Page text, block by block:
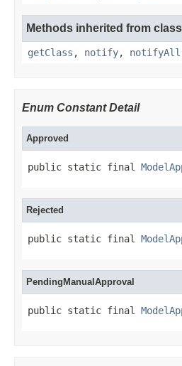
Methods inherited from
getClass , notify, notifyAll
Enum Constant Detail
Approved
public static final
Rejected
public static final
PendingManualApproval
public static final